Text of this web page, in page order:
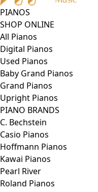
PIANOS
SHOP ONLINE
All Pianos
Digital Pianos
Used Pianos
Baby Grand Pianos
Grand Pianos
Upright Pianos
PIANO BRANDS
C. Bechstein
Casio Pianos
Hoffmann Pianos
Kawai Pianos
Pearl River
Roland Pianos